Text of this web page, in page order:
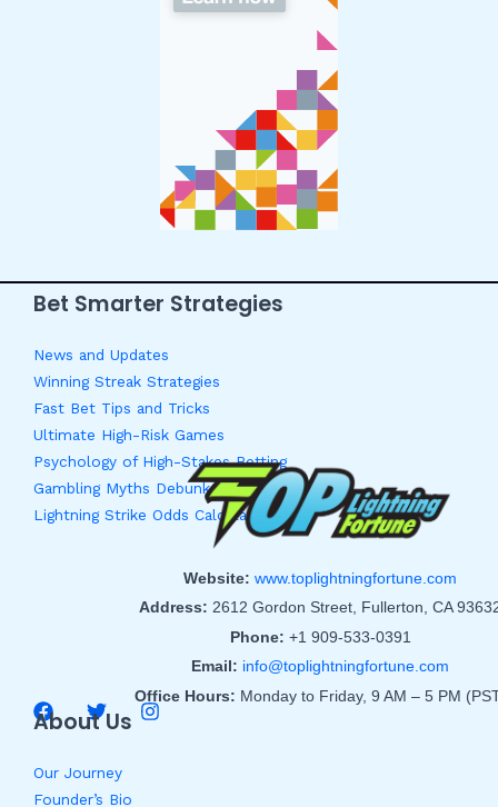
Bet Smarter Strategies
News and Updates
Winning Streak Strategies
Fast Bet Tips and Tricks
Ultimate High-Risk Games
Psychology of High-Stakes Betting
Gambling Myths Debunked
Lightning Strike Odds Calculator
Website: www.toplightningfortune.com
Address: 2612 Gordon Street, Fullerton, CA
Phone: +1 909-533-0391
Email: info@toplightningfortune.com
Office Hours: Monday to Friday, 9 AM – 5 PM
About Us
Our Journey
Founder’s Bio